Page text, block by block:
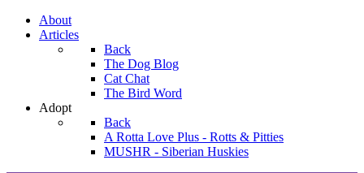
About
Articles
Back
The Dog Blog
Cat Chat
The Bird Word
Adopt
Back
A Rotta Love Plus - Rotts & Pitties
MUSHR - Siberian Huskies